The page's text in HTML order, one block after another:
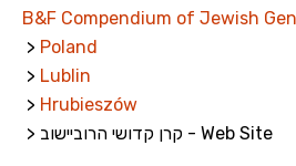
B&F Compendium of Jewish
> Poland
> Lublin
> Hrubieszów
> קרן קדושי הרוביישוב - Web Site